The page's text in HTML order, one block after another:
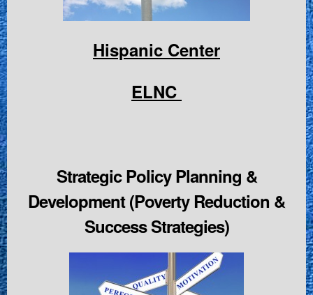
Hispanic Center
ELNC
Strategic Policy Planning &
Development (Poverty Reduction &
Success Strategies)